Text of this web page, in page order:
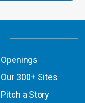
Openings
Our 300+ Sites
Pitch a Story